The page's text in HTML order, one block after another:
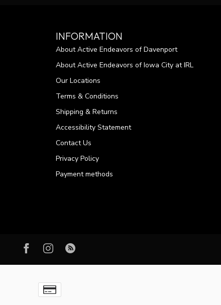
INFORMATION
About Active Endeavors of Davenport
About Active Endeavors of Iowa City at IRL
Our Locations
Terms & Conditions
Shipping & Returns
Accessibility Statement
Contact Us
Privacy Policy
Payment methods